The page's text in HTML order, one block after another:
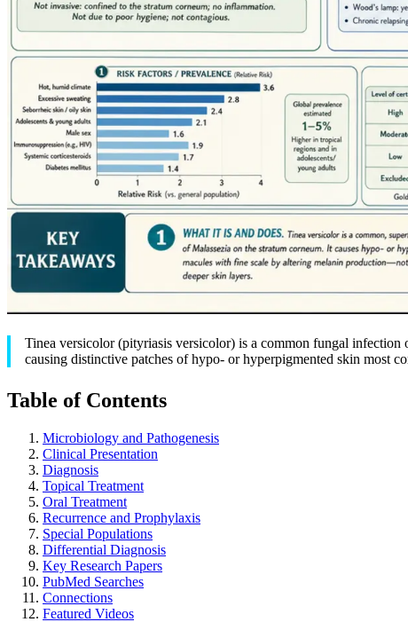
Tinea versicolor (pityriasis versicolor) is a common fungal infection
causing distinctive patches of hypo- or hyperpigmented skin most
Table of Contents
Microbiology and Pathogenesis
Clinical Presentation
Diagnosis
Topical Treatment
Oral Treatment
Recurrence and Prophylaxis
Special Populations
Differential Diagnosis
Key Research Papers
PubMed Searches
Connections
Featured Videos